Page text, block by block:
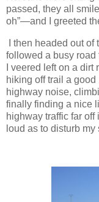
passed, they all
oh”—and I greeted
I then headed out of
followed a busy road
I veered left on a
hiking off trail a
highway noise,
finally finding a nice
highway traffic far
loud as to disturb my